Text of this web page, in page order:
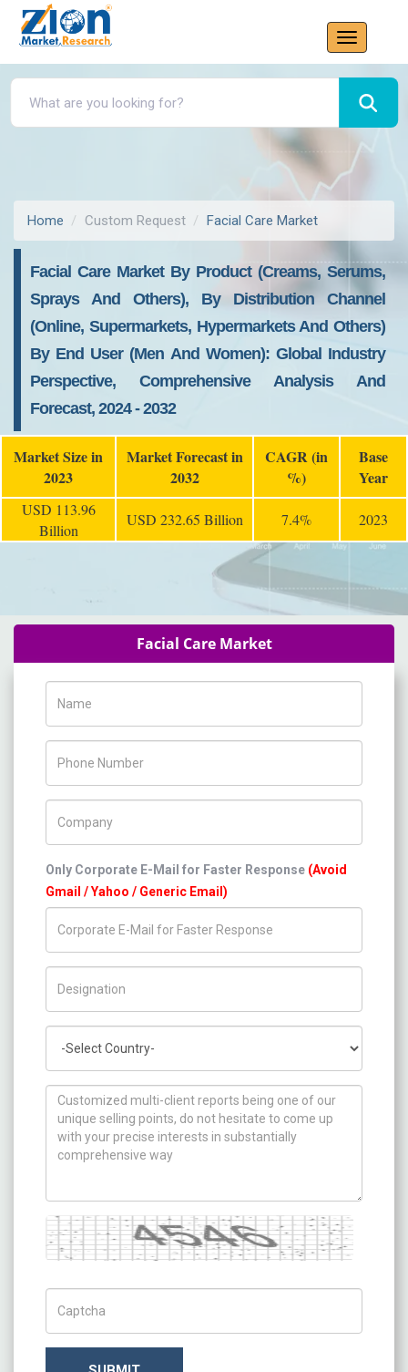
Home Custom Request Facial Care Market
Facial Care Market By Product (Creams, Serums,
Sprays And Others), By Distribution Channel
(Online, Supermarkets, Hypermarkets And Others)
By End User (Men And Women): Global Industry
Perspective, Comprehensive Analysis And
Forecast, 2024 - 2032
Market Size in
2023
Market Forecast in
2032
CAGR (in
%)
Base
Year
USD 113.96
Billion
USD 232.65 Billion 7.4% 2023
Facial Care Market
Only Corporate E-Mail for Faster Response (Avoid
Gmail / Yahoo / Generic Email)
How can we help you ?
Captcha